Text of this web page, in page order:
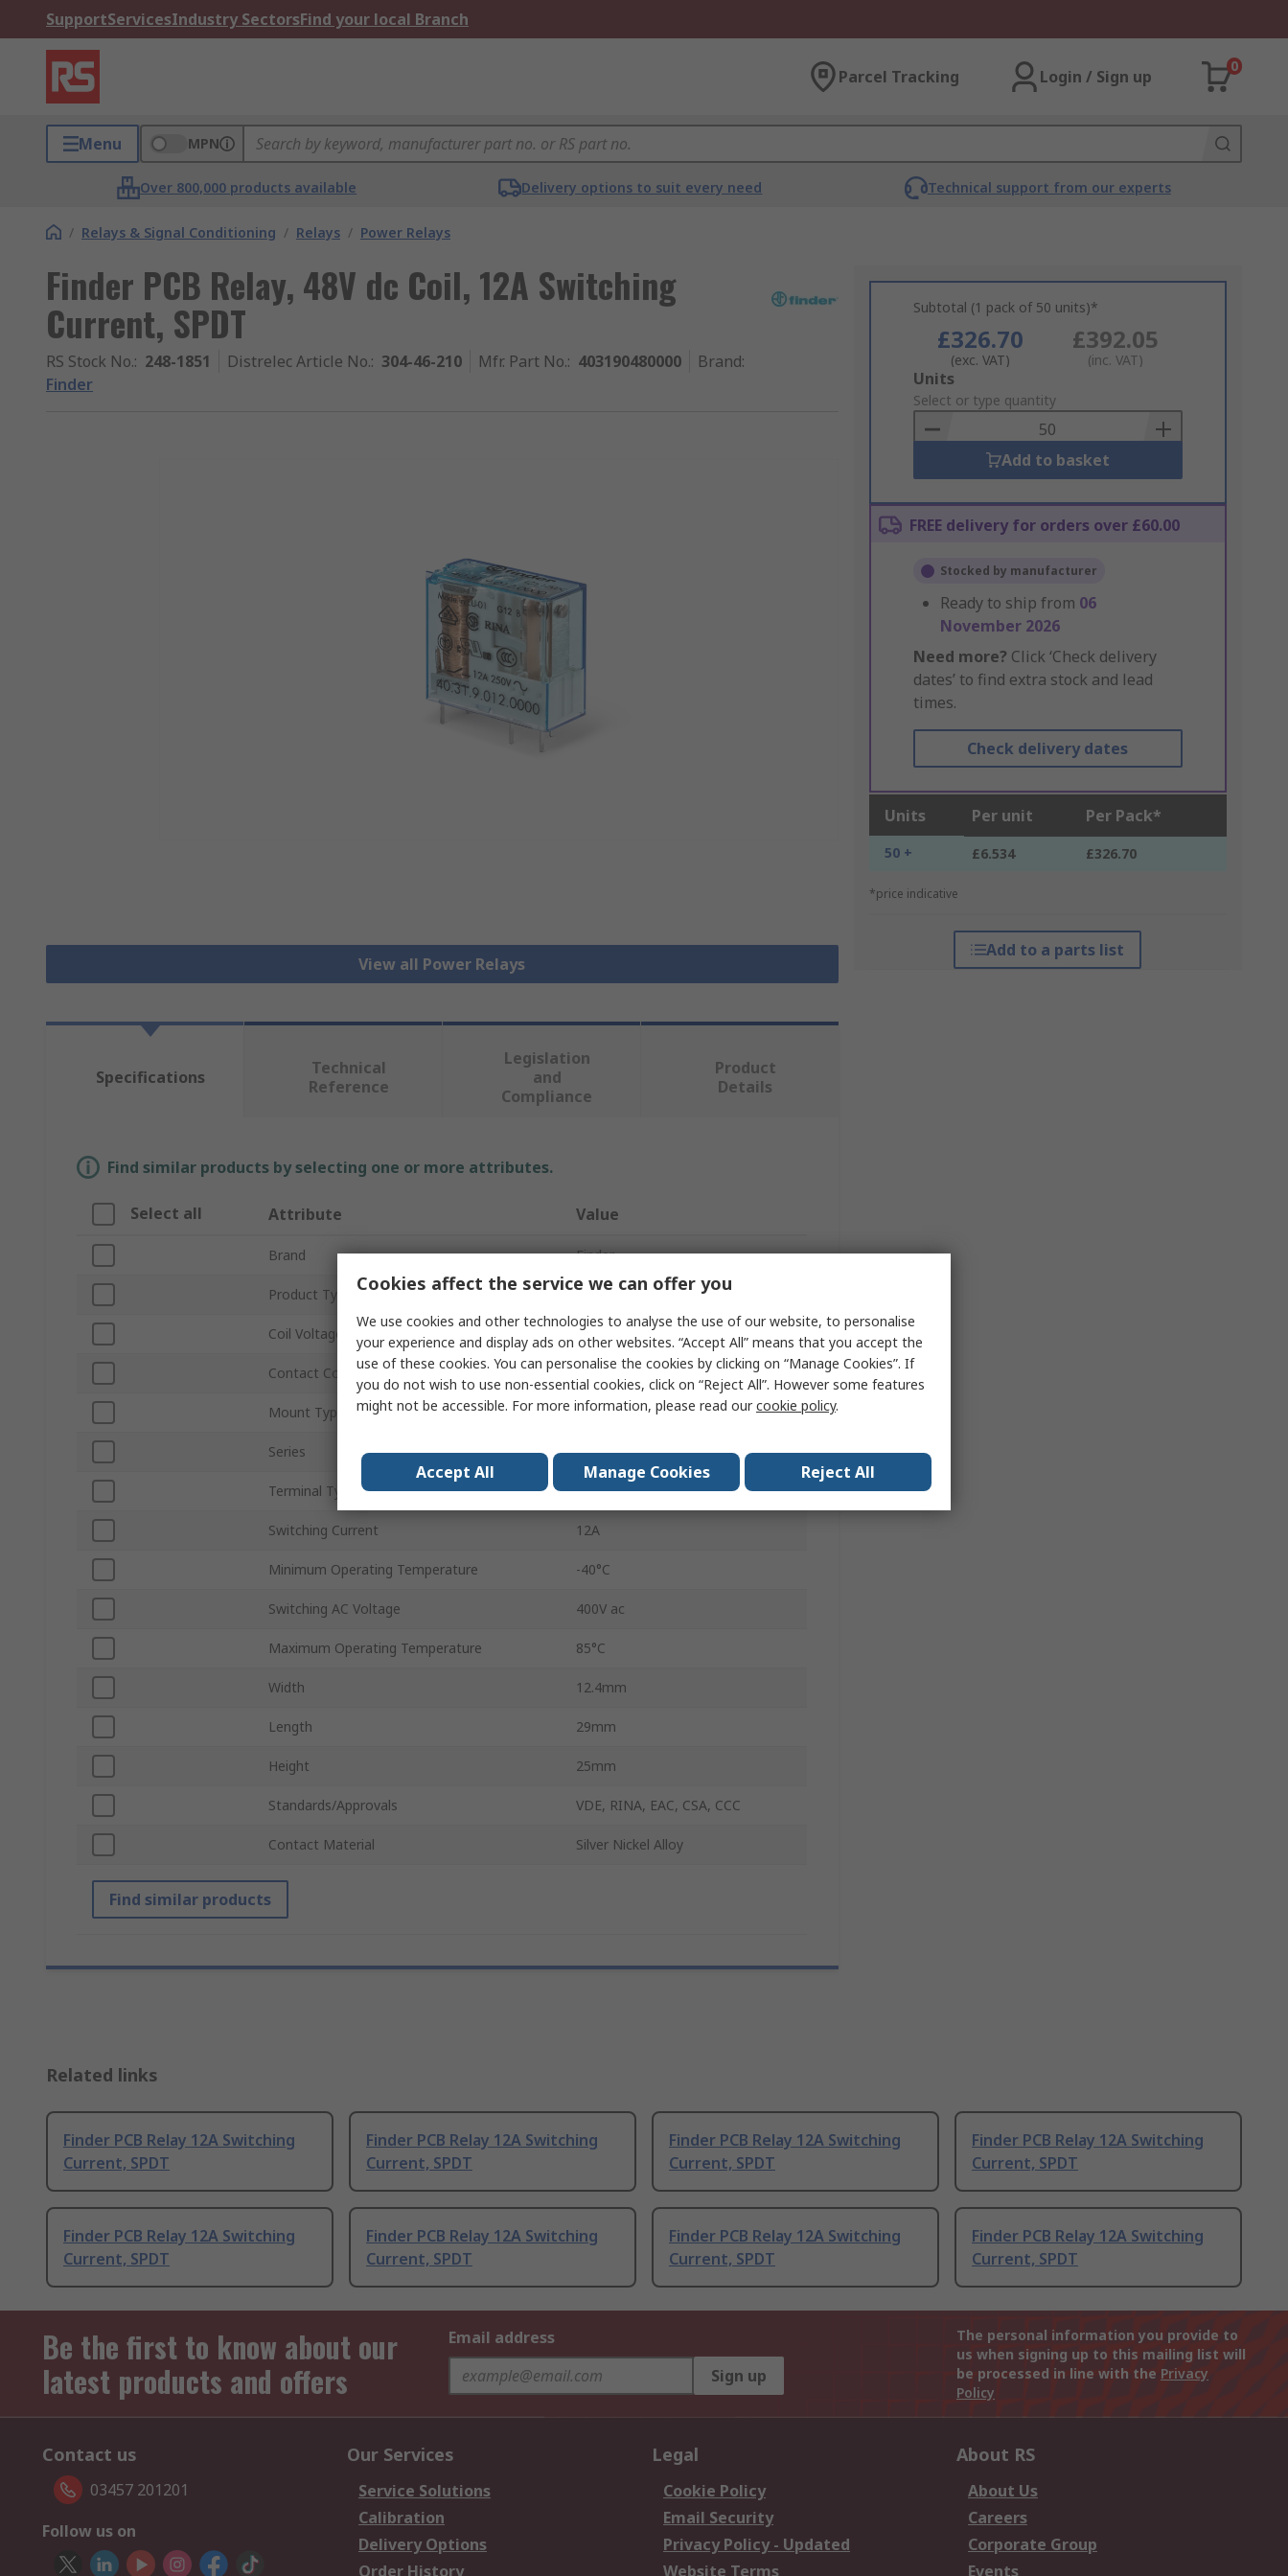
SupportServicesIndustry SectorsFind your local Branch
Parcel Tracking Login / Sign up
0
Menu MPN
Over 800,000 products available Delivery options to suit every need Technical support from our experts
/ Relays & Signal Conditioning / Relays / Power Relays
Finder PCB Relay, 48V dc Coil, 12A Switching
Current, SPDT
RS Stock No.: 248-1851 Distrelec Article No.: 304-46-210 Mfr. Part No.: 403190480000 Brand:
Finder
View all Power Relays
Subtotal (1 pack of 50 units)*
£326.70
(exc. VAT)
£392.05
(inc. VAT)
Add
to
Basket
Units
Select or type quantity
Add to basket
FREE delivery for orders over £60.00
Stocked by manufacturer
Ready to ship from 06
November 2026
Need more? Click ‘Check delivery
dates’ to find extra stock and lead
times.
Check delivery dates
Units Per unit Per Pack*
50 + £6.534 £326.70
*price indicative
Add to a parts list
Specifications
Technical
Reference
Legislation
and
Compliance
Product
Details
Find similar products by selecting one or more attributes.
Select all Attribute Value
Brand Finder
Product Type Relay
Coil Voltage 48V dc
Contact Configuration SPDT
Mount Type PCB
Series 40
Terminal Type PCB Pin
Switching Current 12A
Minimum Operating Temperature -40°C
Switching AC Voltage 400V ac
Maximum Operating Temperature 85°C
Width 12.4mm
Length 29mm
Height 25mm
Standards/Approvals VDE, RINA, EAC, CSA, CCC
Contact Material Silver Nickel Alloy
Find similar products
Related links
Finder PCB Relay 12A Switching
Current, SPDT
Finder PCB Relay 12A Switching
Current, SPDT
Finder PCB Relay 12A Switching
Current, SPDT
Finder PCB Relay 12A Switching
Current, SPDT
Finder PCB Relay 12A Switching
Current, SPDT
Finder PCB Relay 12A Switching
Current, SPDT
Finder PCB Relay 12A Switching
Current, SPDT
Finder PCB Relay 12A Switching
Current, SPDT
Be the first to know about our
latest products and offers
Email address
Sign up
The personal information you provide to
us when signing up to this mailing list will
be processed in line with the Privacy
Policy
Contact us
03457 201201
Follow us on
Our Services
Service Solutions
Calibration
Delivery Options
Order History
Legal
Cookie Policy
Email Security
Privacy Policy - Updated
Website Terms
About RS
About Us
Careers
Corporate Group
Events
Cookies affect the service we can offer you
We use cookies and other technologies to analyse the use of our website, to personalise
your experience and display ads on other websites. “Accept All” means that you accept the
use of these cookies. You can personalise the cookies by clicking on “Manage Cookies”. If
you do not wish to use non-essential cookies, click on “Reject All”. However some features
might not be accessible. For more information, please read ourcookie policy.
Accept All Manage Cookies Reject All